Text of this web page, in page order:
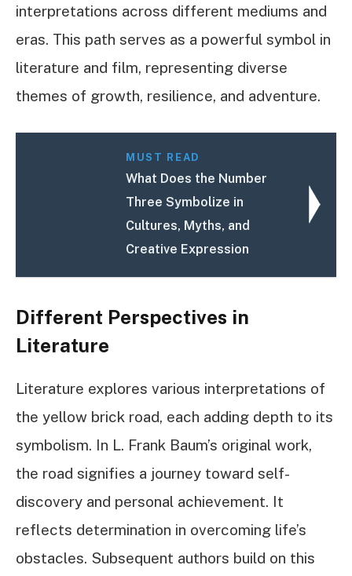
interpretations across different mediums and
eras. This path serves as a powerful symbol in
literature and film, representing diverse
themes of growth, resilience, and adventure.
MUST READ
What Does the Number
Three Symbolize in
Cultures, Myths, and
Creative Expression
Different Perspectives in
Literature
Literature explores various interpretations of
the yellow brick road, each adding depth to its
symbolism. In L. Frank Baum’s original work,
the road signifies a journey toward self-
discovery and personal achievement. It
reflects determination in overcoming life’s
obstacles. Subsequent authors build on this